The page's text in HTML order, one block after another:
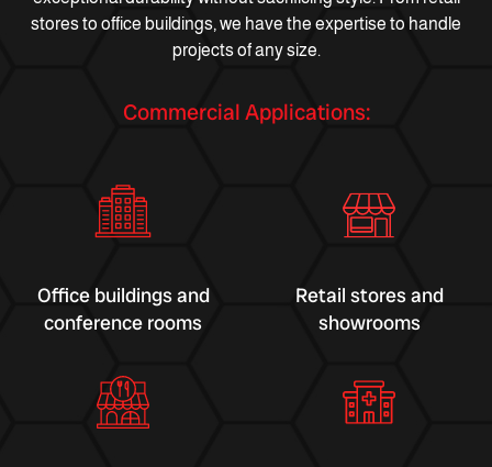
stores to office buildings, we have the expertise to handle
projects of any size.
Commercial Applications:
Office buildings and
conference rooms
Retail stores and
showrooms